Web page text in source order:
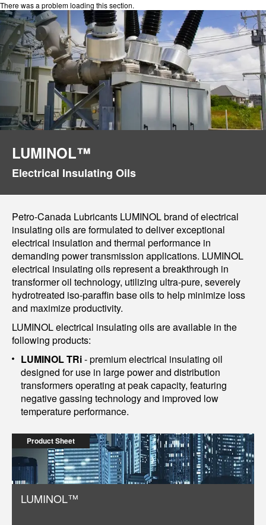
There was a problem loading this section.
LUMINOL™
Electrical Insulating Oils
Petro-Canada Lubricants LUMINOL brand of electrical
insulating oils are formulated to deliver exceptional
electrical insulation and thermal performance in
demanding power transmission applications. LUMINOL
electrical insulating oils represent a breakthrough in
transformer oil technology, utilizing ultra-pure, severely
hydrotreated iso-paraffin base oils to help minimize loss
and maximize productivity.
LUMINOL electrical insulating oils are available in the
following products:
LUMINOL TRi- premium electrical insulating oil
designed for use in large power and distribution
transformers operating at peak capacity, featuring
negative gassing technology and improved low
temperature performance.
Product Sheet
LUMINOL™